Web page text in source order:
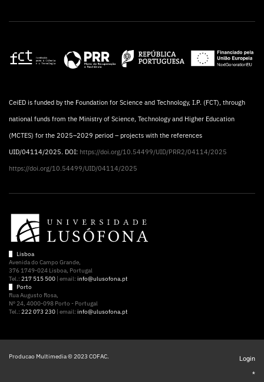
CeiED is funded by the Foundation for Science and Technology, I.P. (FCT), through
national funds from the Ministry of Science, Technology and Higher Education
(MCTES) for the 2025–2029 period – projects with the references
UID/04114/2025. DOI: https://doi.org/10.54499/UID/PRR2/04114/2025
https://doi.org/10.54499/UID/04114/2025
Lisboa
Avenida do Campo Grande,
376 1749-024 Lisboa, Portugal
Tel.: 217 515 500 | email: info@ulusofona.pt
Porto
Rua Augusto Rosa,
Nº 24, 4000-098 Porto - Portugal
Tel.: 222 073 230 | email: info@ulusofona.pt
Producao Multimedia © 2023 COFAC.
Login
*